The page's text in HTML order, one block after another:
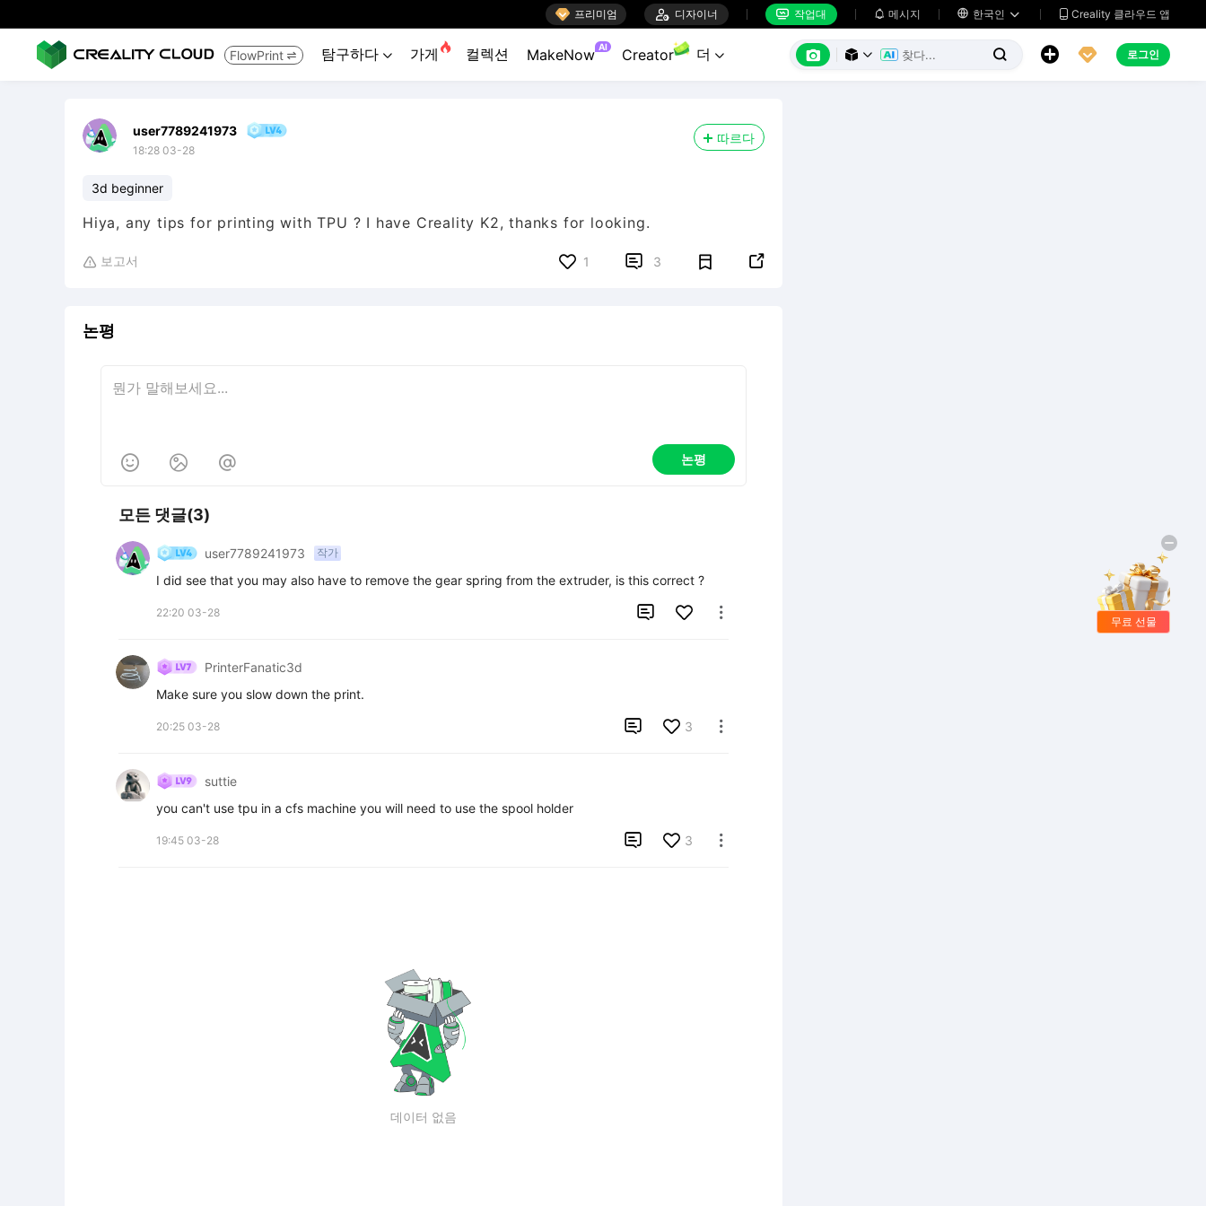
 프리미엄  디자이너  작업대  메시지  한국인   Creality 클라우드 앱
FlowPrint  탐구하다  가게  컬렉션 MakeNow AI Creator 더        로그인
user7789241973
18:28 03-28
따르다
3d beginner
Hiya, any tips for printing with TPU ? I have Creality K2, thanks for looking.
 보고서 1  3 
논평
   논평
모든 댓글(3)
user7789241973 작가
I did see that you may also have to remove the gear spring from the extruder, is this correct ?
22:20 03-28  
PrinterFanatic3d
Make sure you slow down the print.
20:25 03-28  3 
suttie
you can't use tpu in a cfs machine you will need to use the spool holder
19:45 03-28  3 
데이터 없음
무료 선물